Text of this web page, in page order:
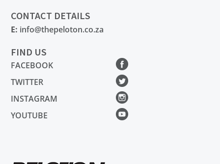
CONTACT DETAILS
E: info@thepeloton.co.za
FIND US
FACEBOOK
TWITTER
INSTAGRAM
YOUTUBE